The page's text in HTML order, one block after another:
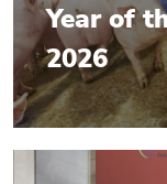
Year of
2026